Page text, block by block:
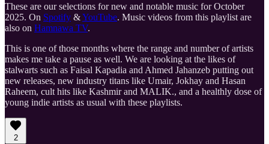
These are our selections for new and notable music for October
2025. On Spotify &YouTube. Music videos from this playlist are
also on Hamnawa TV.
This is one of those months where the range and number of artists
makes me take a pause as well. We are looking at the likes of
stalwarts such as Faisal Kapadia and Ahmed Jahanzeb putting out
new releases, new industry titans like Umair, Jokhay and Hasan
Raheem, cult hits like Kashmir and MALIK., and a healthly dose of
young indie artists as usual with these playlists.
2